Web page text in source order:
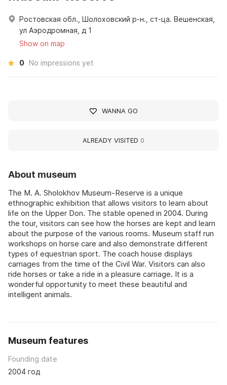
About museum
The M. A. Sholokhov Museum-Reserve is a unique
ethnographic exhibition that allows visitors to learn about
life on the Upper Don. The stable opened in 2004. During
the tour, visitors can see how the horses are kept and learn
about the purpose of the various rooms. Museum staff run
workshops on horse care and also demonstrate different
types of equestrian sport. The coach house displays
carriages from the time of the Civil War. Visitors can also
ride horses or take a ride in a pleasure carriage. It is a
wonderful opportunity to meet these beautiful and
intelligent animals.
Museum features
Founding date
2004 год
Ростовская обл., Шолоховский р-н., ст-ца. Вешенская,
ул Аэродромная, д 1
Show on map
0 No impressions yet
WANNA GO
ALREADY VISITED 0